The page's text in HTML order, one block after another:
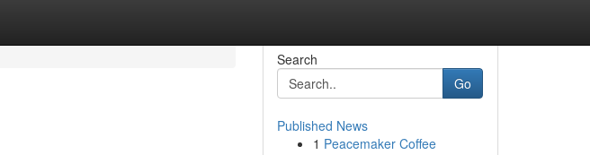
Search
Go
Published News
1 Peacemaker Coffee